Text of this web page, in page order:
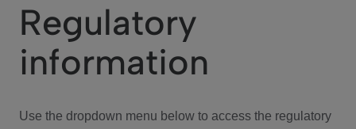
We Care
Investor Center
Regulatory
information
Use the dropdown menu below to access the regulatory